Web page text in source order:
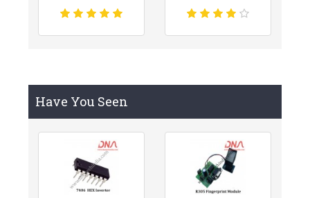
Have You Seen